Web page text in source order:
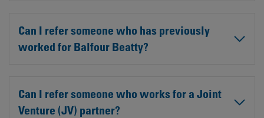
Can I refer someone who has previously
worked for Balfour Beatty?
Can I refer someone who works for a Joint
Venture (JV) partner?